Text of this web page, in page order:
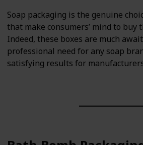
Soap packaging is the genuine
that make consumers’ mind to buy
Indeed, these boxes are much
professional need for any soap
satisfying results for